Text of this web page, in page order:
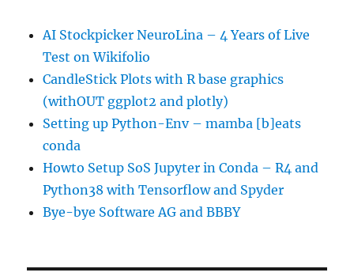
AI Stockpicker NeuroLina – 4 Years of Live
Test on Wikifolio
CandleStick Plots with R base graphics
(withOUT ggplot2 and plotly)
Setting up Python-Env – mamba [b]eats
conda
Howto Setup SoS Jupyter in Conda – R4 and
Python38 with Tensorflow and Spyder
Bye-bye Software AG and BBBY